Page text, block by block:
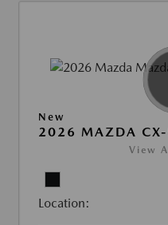
New
2026 MAZDA CX-
View
Location: